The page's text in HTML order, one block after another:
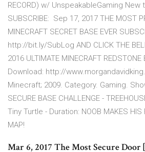
RECORD) w/ UnspeakableGaming
SUBSCRIBE: Sep 17, 2017 THE MOST
MINECRAFT SECRET BASE EVER
http://bit.ly/SubLog AND CLICK THE
2016 ULTIMATE MINECRAFT REDSTONE
Download: http://
Minecraft; 2009. Category. Gaming.
SECURE BASE CHALLENGE -
Tiny Turtle - Duration: NOOB MAKES HIS
MAP!
Mar 6, 2017 The Most Secure Door